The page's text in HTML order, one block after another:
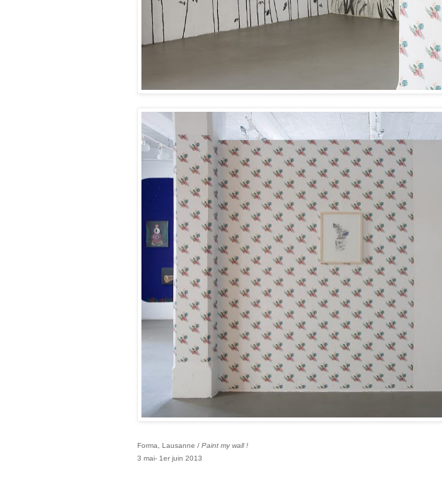
Forma, Lausanne / Paint my wall !
3 mai- 1er juin 2013